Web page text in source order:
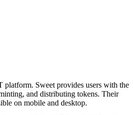
platform. Sweet provides users with the
and distributing tokens. Their
on mobile and desktop.